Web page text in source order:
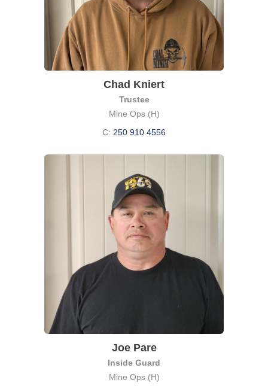
Chad Kniert
Trustee
Mine Ops (H)
C: 250 910 4556
Joe Pare
Inside Guard
Mine Ops (H)